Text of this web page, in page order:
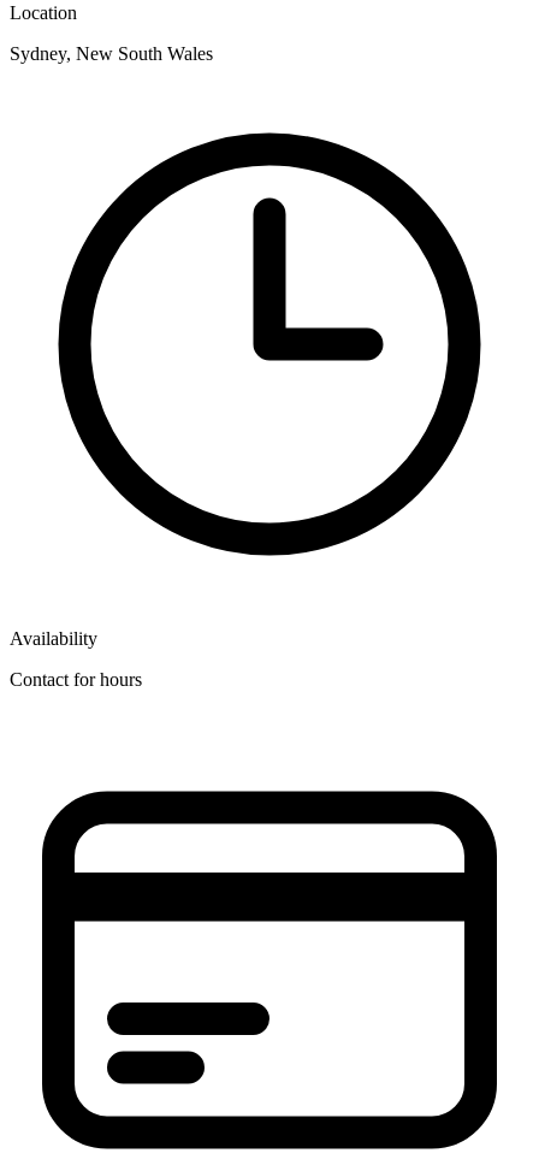
Location
Sydney, New South Wales
Availability
Contact for hours